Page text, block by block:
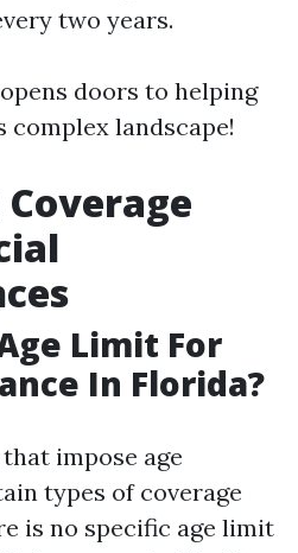
two years.
doors to helping
complex landscape!
Limit For
In Florida?
impose age
types of coverage
is no specific age limit